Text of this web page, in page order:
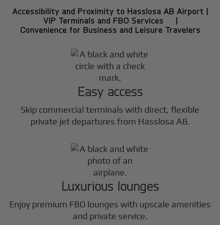
Accessibility and Proximity to Hasslosa AB Airport |
VIP Terminals and FBO Services |
Convenience for Business and Leisure Travelers
Easy access
Skip commercial terminals with direct, flexible
private jet departures from Hasslosa AB.
Luxurious lounges
Enjoy premium FBO lounges with upscale amenities
and private service.